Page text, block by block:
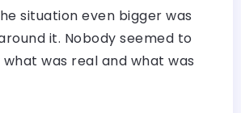
situation even bigger was
it. Nobody seemed to
was real and what was